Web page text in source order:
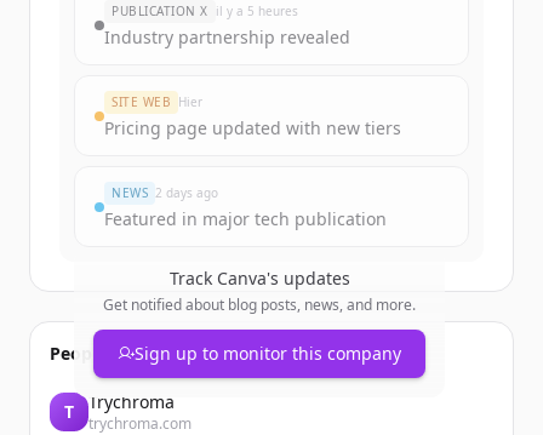
PUBLICATION X il y a 5 heures
Industry partnership revealed
SITE WEB Hier
Pricing page updated with new tiers
NEWS 2 days ago
Featured in major tech publication
Track Canva's updates
Get notified about blog posts, news, and more.
Sign up to monitor this company
People also viewed
T Trychroma
trychroma.com